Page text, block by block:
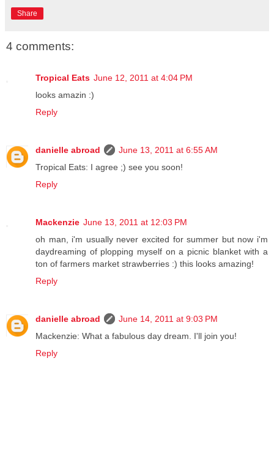
Share
4 comments:
Tropical Eats June 12, 2011 at 4:04 PM
looks amazin :)
Reply
danielle abroad
June 13, 2011 at 6:55 AM
Tropical Eats: I agree ;) see you soon!
Reply
Mackenzie June 13, 2011 at 12:03 PM
oh man, i'm usually never excited for summer but now i'm
daydreaming of plopping myself on a picnic blanket with a
ton of farmers market strawberries :) this looks amazing!
Reply
danielle abroad
June 14, 2011 at 9:03 PM
Mackenzie: What a fabulous day dream. I'll join you!
Reply